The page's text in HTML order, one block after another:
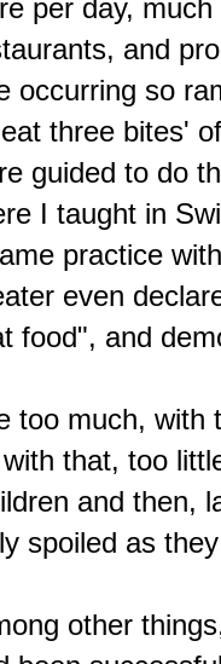
per day,
and
occurring so
three bites'
guided to do
I taught in
practice
even
food", and
too much, with
that, too
and then,
spoiled as
other